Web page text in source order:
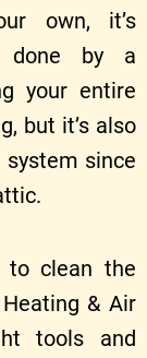
own, it’s
done by a
your entire
but it’s also
since
to clean the
& Air
tools and